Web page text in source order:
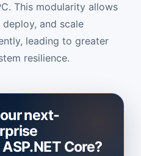
This modularity allows
and scale
leading to greater
resilience.
next-
Core?